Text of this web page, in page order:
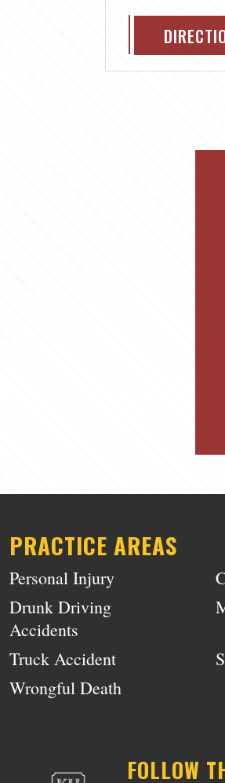
PRACTICE AREAS
Personal Injury
Drunk Driving
Accidents
Truck Accident
Wrongful Death
FOLLOW